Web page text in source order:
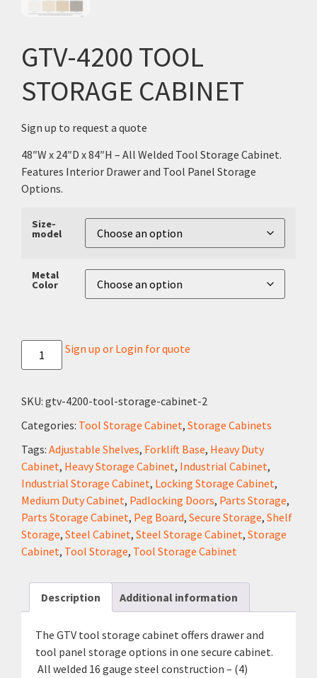
GTV-4200 TOOL
STORAGE CABINET
Sign up to request a quote
48″W x 24″D x 84″H – All Welded Tool Storage Cabinet.
Features Interior Drawer and Tool Panel Storage
Options.
Size-
model
Metal
Color
Sign up or Login for quote
SKU: gtv-4200-tool-storage-cabinet-2
Categories: Tool Storage Cabinet, Storage Cabinets
Tags: Adjustable Shelves, Forklift Base, Heavy Duty
Cabinet, Heavy Storage Cabinet, Industrial Cabinet,
Industrial Storage Cabinet, Locking Storage Cabinet,
Medium Duty Cabinet, Padlocking Doors, Parts Storage,
Parts Storage Cabinet, Peg Board, Secure Storage, Shelf
Storage, Steel Cabinet, Steel Storage Cabinet, Storage
Cabinet, Tool Storage, Tool Storage Cabinet
Description Additional information
The GTV tool storage cabinet offers drawer and
tool panel storage options in one secure cabinet.
All welded 16 gauge steel construction – (4)